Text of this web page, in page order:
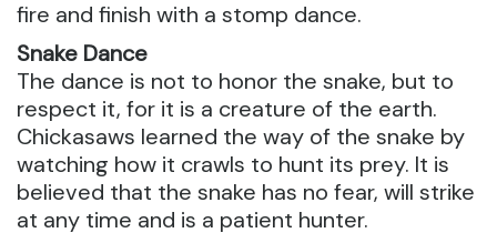
fire and finish with a stomp dance.
Snake Dance
The dance is not to honor the snake, but to
respect it, for it is a creature of the earth.
Chickasaws learned the way of the snake by
watching how it crawls to hunt its prey. It is
believed that the snake has no fear, will strike
at any time and is a patient hunter.